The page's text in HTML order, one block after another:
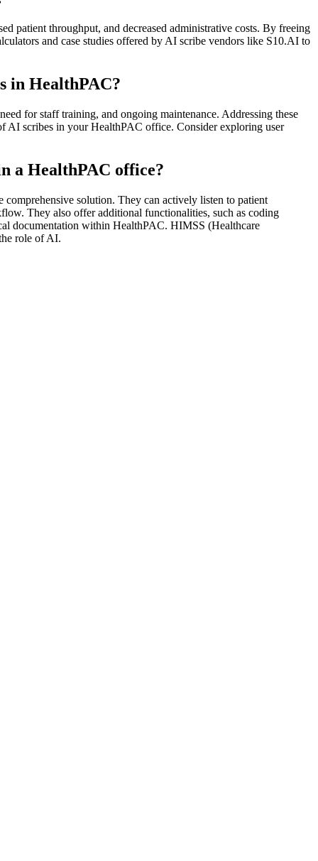
patient throughput, and decreased administrative costs. By freeing
and case studies offered by AI scribe vendors like S10.AI to
in HealthPAC?
for staff training, and ongoing maintenance. Addressing these
AI scribes in your HealthPAC office. Consider exploring user
a HealthPAC office?
solution. They can actively listen to patient
They also offer additional functionalities, such as coding
documentation within HealthPAC. HIMSS (Healthcare
role of AI.